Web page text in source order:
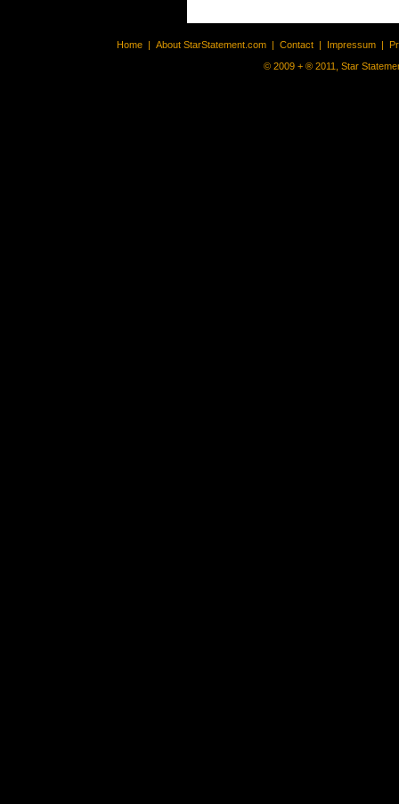
Home | About StarStatement.com | Contact | Impressum |
© 2009 + ® 2011, Star